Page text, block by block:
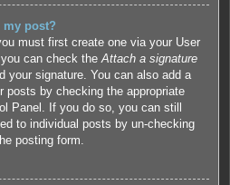
my post?
must first create one via your User
can check the Attach a signature
your signature. You can also add a
posts by checking the appropriate
Panel. If you do so, you can still
to individual posts by un-checking
posting form.